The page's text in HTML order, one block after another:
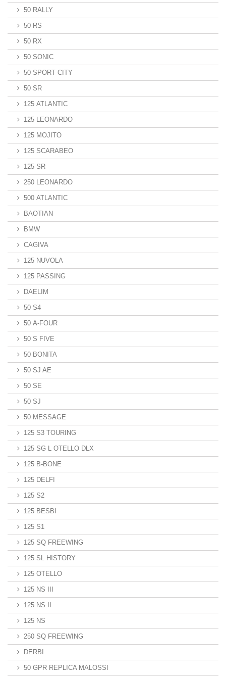
50 RALLY
50 RS
50 RX
50 SONIC
50 SPORT CITY
50 SR
125 ATLANTIC
125 LEONARDO
125 MOJITO
125 SCARABEO
125 SR
250 LEONARDO
500 ATLANTIC
BAOTIAN
BMW
CAGIVA
125 NUVOLA
125 PASSING
DAELIM
50 S4
50 A-FOUR
50 S FIVE
50 BONITA
50 SJ AE
50 SE
50 SJ
50 MESSAGE
125 S3 TOURING
125 SG L OTELLO DLX
125 B-BONE
125 DELFI
125 S2
125 BESBI
125 S1
125 SQ FREEWING
125 SL HISTORY
125 OTELLO
125 NS III
125 NS II
125 NS
250 SQ FREEWING
DERBI
50 GPR REPLICA MALOSSI